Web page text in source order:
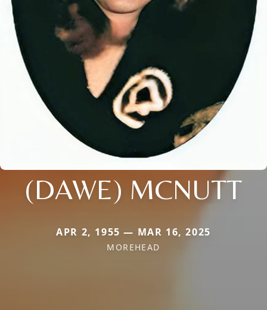
(DAWE) MCNUTT
APR 2, 1955 — MAR 16, 2025
MOREHEAD